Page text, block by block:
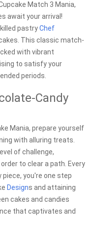
Match 3 Mania,
await your arrival!
pastryChef
This classic match-
with vibrant
to satisfy your
periods.
Candy
Mania, prepare yourself
with alluring treats.
of challenge,
to clear a path. Every
you're one step
Designs and attaining
cakes and candies
that captivates and